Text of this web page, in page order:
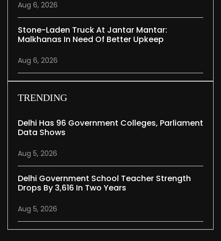
Aug 6, 2026
Stone-Laden Truck At Jantar Mantar:
Malkhanas In Need Of Better Upkeep
Aug 6, 2026
TRENDING
Delhi Has 96 Government Colleges, Parliament
Data Shows
Aug 5, 2026
Delhi Government School Teacher Strength
Drops By 3,616 In Two Years
Aug 5, 2026